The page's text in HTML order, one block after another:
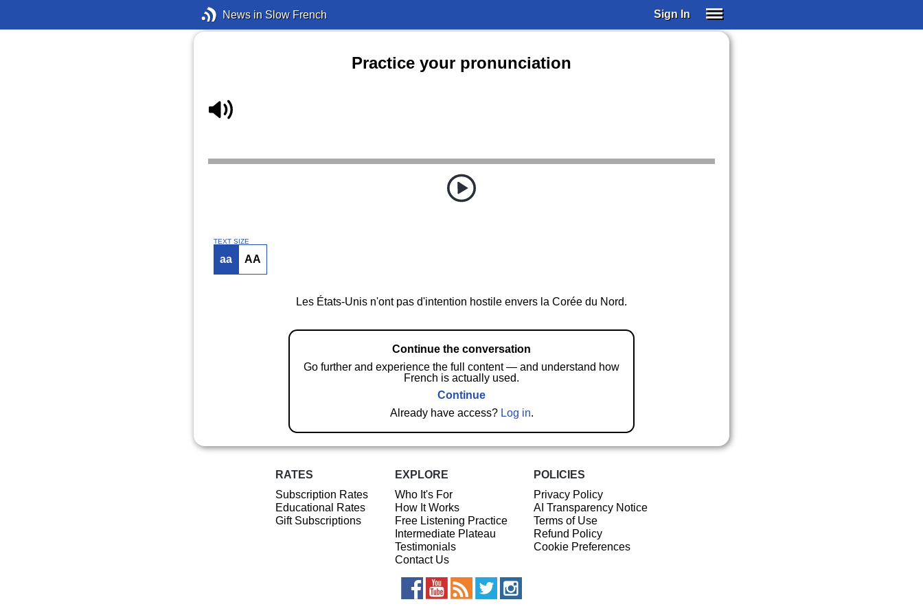
News in Slow French Sign In
Practice your pronunciation
TEXT SIZE
aa AA
Les États-Unis n'ont pas d'intention hostile envers la Corée du Nord.
Continue the conversation
Go further and experience the full content — and understand how
French is actually used.
Continue
Already have access? Log in.
RATES
Subscription Rates
Educational Rates
Gift Subscriptions
EXPLORE
Who It's For
How It Works
Free Listening Practice
Intermediate Plateau
Testimonials
Contact Us
POLICIES
Privacy Policy
AI Transparency Notice
Terms of Use
Refund Policy
Cookie Preferences